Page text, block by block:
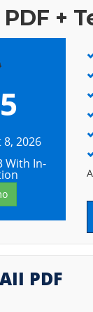
PDF +
2026
With In-
PDF